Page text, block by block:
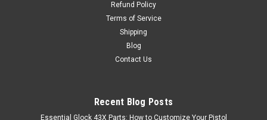
Refund Policy
Terms of Service
Shipping
Blog
Contact Us
Recent Blog Posts
Essential Glock 43X Parts: How to Customize Your Pistol